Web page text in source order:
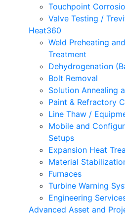
Touchpoint
Valve Testing /
Heat360
Weld Preheating
Treatment
Dehydrogenation
Bolt Removal
Solution Annealing
Paint & Refractory
Line Thaw /
Mobile and
Setups
Expansion Heat
Material
Furnaces
Turbine Warning
Engineering
Advanced Asset and